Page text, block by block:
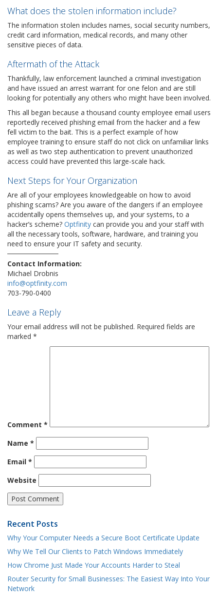
What does the stolen information include?
The information stolen includes names, social security numbers,
credit card information, medical records, and many other
sensitive pieces of data.
Aftermath of the Attack
Thankfully, law enforcement launched a criminal investigation
and have issued an arrest warrant for one felon and are still
looking for potentially any others who might have been involved.
This all began because a thousand county employee email users
reportedly received phishing email from the hacker and a few
fell victim to the bait. This is a perfect example of how
employee training to ensure staff do not click on unfamiliar links
as well as two step authentication to prevent unauthorized
access could have prevented this large-scale hack.
Next Steps for Your Organization
Are all of your employees knowledgeable on how to avoid
phishing scams? Are you aware of the dangers if an employee
accidentally opens themselves up, and your systems, to a
hacker’s scheme? Optfinity can provide you and your staff with
all the necessary tools, software, hardware, and training you
need to ensure your IT safety and security.
Contact Information:
Michael Drobnis
info@optfinity.com
703-790-0400
Leave a Reply
Your email address will not be published. Required fields are
marked *
Comment *
Name *
Email *
Website
Recent Posts
Why Your Computer Needs a Secure Boot Certificate Update
Why We Tell Our Clients to Patch Windows Immediately
How Chrome Just Made Your Accounts Harder to Steal
Router Security for Small Businesses: The Easiest Way Into Your
Network